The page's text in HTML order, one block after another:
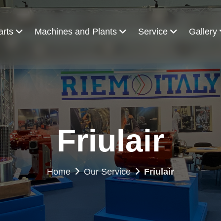
Machines and Plants Service Gallery
Friulair
Home Our Service Friulair